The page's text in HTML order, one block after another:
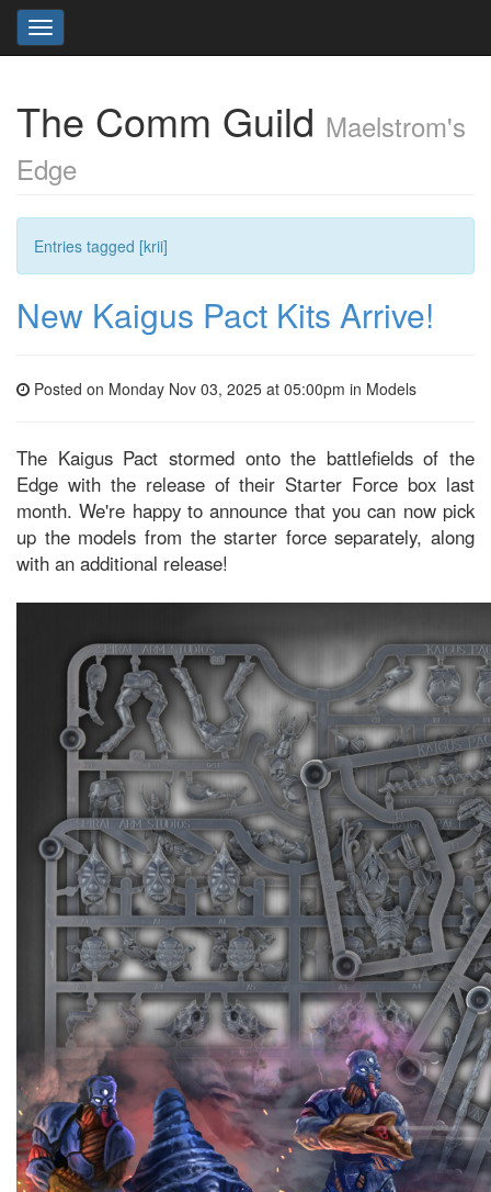
Toggle
navigation
The Comm Guild Maelstrom's
Edge
Entries tagged [krii]
New Kaigus Pact Kits Arrive!
Posted on Monday Nov 03, 2025 at 05:00pm in Models
The Kaigus Pact stormed onto the battlefields of the
Edge with the release of their Starter Force box last
month. We're happy to announce that you can now pick
up the models from the starter force separately, along
with an additional release!